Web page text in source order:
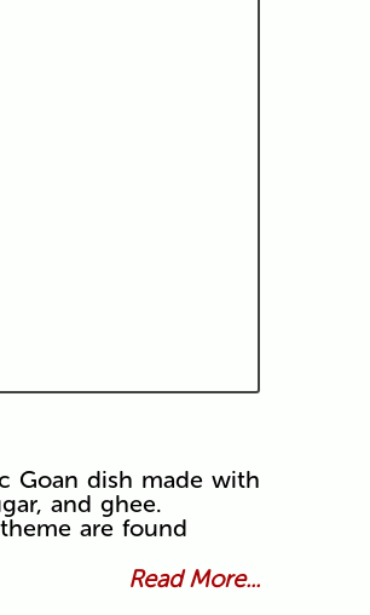
Goan dish made with
and ghee.
are found
Read More...